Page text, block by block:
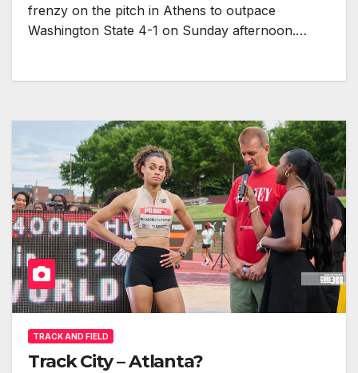
frenzy on the pitch in Athens to outpace
Washington State 4-1 on Sunday afternoon.…
TRACK AND FIELD
Track City – Atlanta?